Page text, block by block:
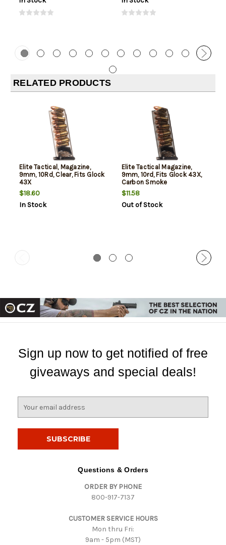
RELATED PRODUCTS
Elite Tactical, Magazine,
9mm, 10Rd, Clear, Fits Glock
43X
$18.60
In Stock
Elite Tactical Magazine,
9mm, 10rd, Fits Glock 43X,
Carbon Smoke
$11.58
Out of Stock
Sign up now to get notified of free
giveaways and special deals!
Questions & Orders
ORDER BY PHONE
800-917-7137
CUSTOMER SERVICE HOURS
Mon thru Fri:
9am - 5pm (MST)